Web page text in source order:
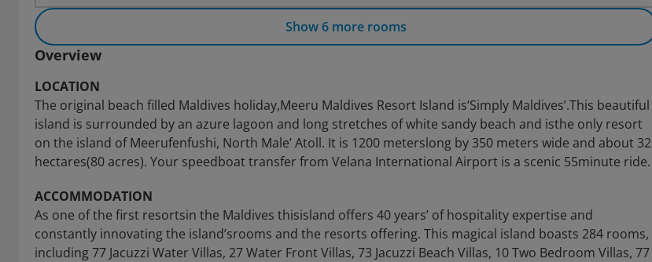
Show 6 more rooms
Overview
LOCATION
The original beach filled Maldives holiday,Meeru Maldives Resort Island is‘Simply Maldives’.This beautiful
island is surrounded by an azure lagoon and long stretches of white sandy beach and isthe only resort
on the island of Meerufenfushi, North Male’ Atoll. It is 1200 meterslong by 350 meters wide and about 32
hectares(80 acres). Your speedboat transfer from Velana International Airport is a scenic 55minute ride.
ACCOMMODATION
As one of the first resortsin the Maldives thisisland offers 40 years’ of hospitality expertise and
constantly innovating the island’srooms and the resorts offering. This magical island boasts 284 rooms,
including 77 Jacuzzi Water Villas, 27 Water Front Villas, 73 Jacuzzi Beach Villas, 10 Two Bedroom Villas, 77